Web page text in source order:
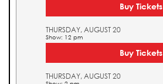
Buy Tickets
THURSDAY, AUGUST 20
Show: 12 pm
Buy Tickets
THURSDAY, AUGUST 20